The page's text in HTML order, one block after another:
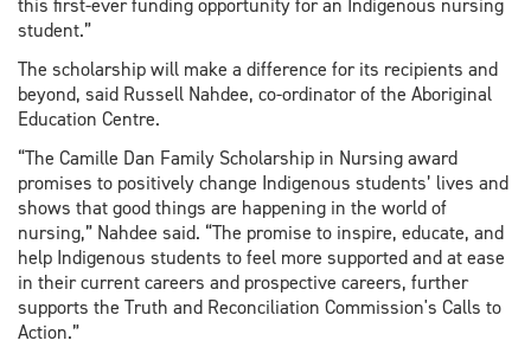
this first-ever funding opportunity for an Indigenous nursing
student.”
The scholarship will make a difference for its recipients and
beyond, said Russell Nahdee, co-ordinator of the Aboriginal
Education Centre.
“The Camille Dan Family Scholarship in Nursing award
promises to positively change Indigenous students’ lives and
shows that good things are happening in the world of
nursing,” Nahdee said. “The promise to inspire, educate, and
help Indigenous students to feel more supported and at ease
in their current careers and prospective careers, further
supports the Truth and Reconciliation Commission's Calls to
Action.”